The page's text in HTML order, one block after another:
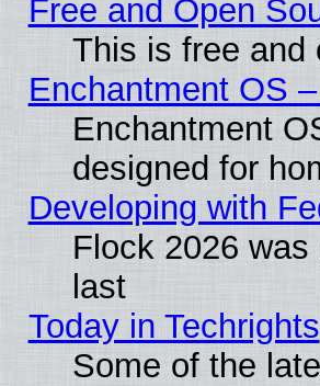
Free and Open
This is free and
Enchantment OS
Enchantment
designed for
Developing with
Flock 2026
last
Today in Techrights
Some of the